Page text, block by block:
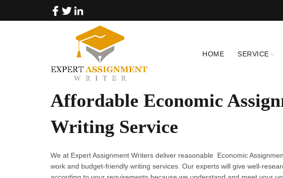
HOME SERVICE
Affordable Economic
Writing Service
We at Expert Assignment Writers deliver reasonable Economic
work and budget-friendly writing services. Our experts will give well-